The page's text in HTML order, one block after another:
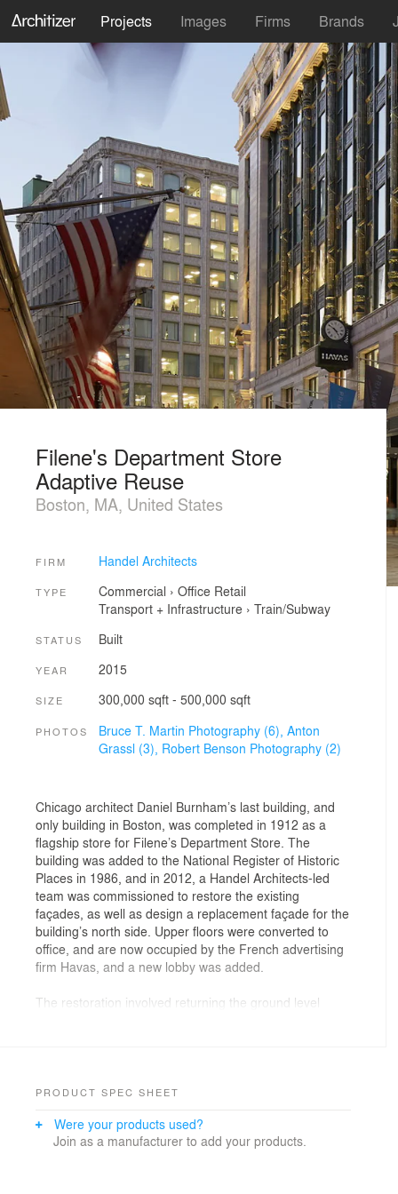
Projects Images Firms Brands
Filene's Department Store
Adaptive Reuse
Boston, MA, United States
FIRM Handel Architects
TYPE Commercial › Office Retail
Transport + Infrastructure› Train/Subway
STATUS Built
YEAR 2015
SIZE 300,000 sqft - 500,000 sqft
PHOTOS Bruce T. Martin Photography (6), Anton
Grassl (3), Robert Benson Photography (2)
Chicago architect Daniel Burnham’s last building, and
only building in Boston, was completed in 1912 as a
flagship store for Filene’s Department Store. The
building was added to the National Register of Historic
Places in 1986, and in 2012, a Handel Architects-led
team was commissioned to restore the existing
façades, as well as design a replacement façade for the
building’s north side. Upper floors were converted to
office, and are now occupied by the French advertising
firm Havas, and a new lobby was added.
The restoration involved returning the ground level
research to reflect Burnham’s original 1912 design.
Old photographs and drawings were studied, and
PRODUCT SPEC SHEET
Were your products used?
Join as a manufacturer to add your products.